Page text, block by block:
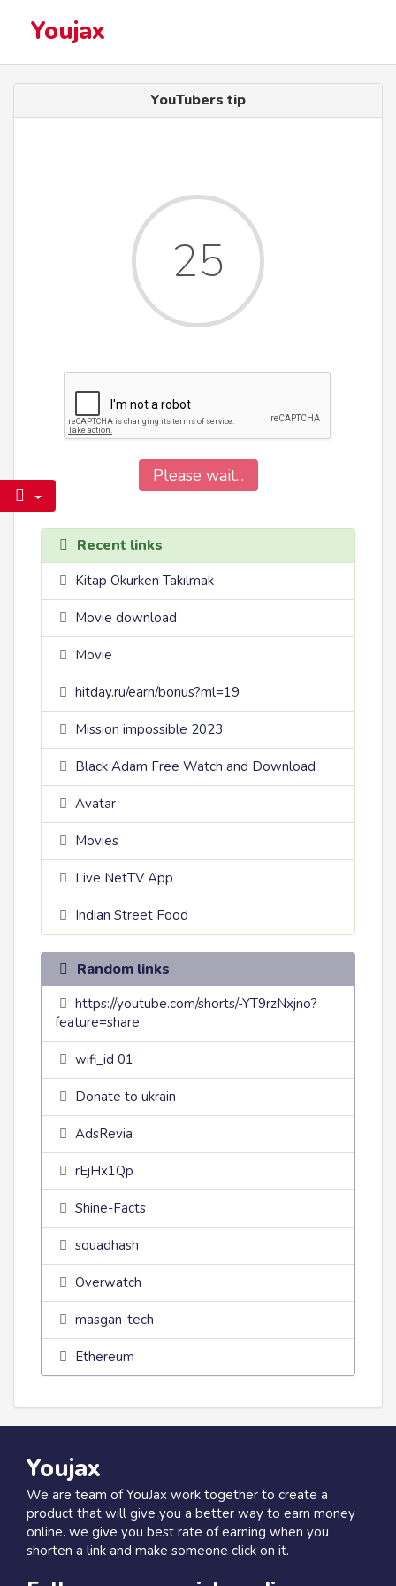
Youjax
YouTubers tip
25
Please wait...
Recent links
Kitap Okurken Takılmak
Movie download
Movie
hitday.ru/earn/bonus?ml=19
Mission impossible 2023
Black Adam Free Watch and Download
Avatar
Movies
Live NetTV App
Indian Street Food
Random links
https://youtube.com/shorts/-YT9rzNxjno?
feature=share
wifi_id 01
Donate to ukrain
AdsRevia
rEjHx1Qp
Shine-Facts
squadhash
Overwatch
masgan-tech
Ethereum
Youjax
We are team of YouJax work together to create a
product that will give you a better way to earn money
online. we give you best rate of earning when you
shorten a link and make someone click on it.